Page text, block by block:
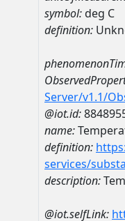
symbol:deg C
definition:
Server/v1.1/
@iot.id:
name:
definition:
services/
description:
@iot.selfLink: